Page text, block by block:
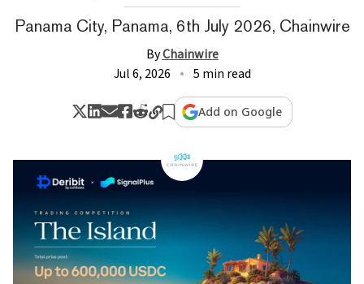
Panama City, Panama, 6th July 2026, Chainwire
ByChainwire
Jul 6, 2026
5 min read
Add on Google